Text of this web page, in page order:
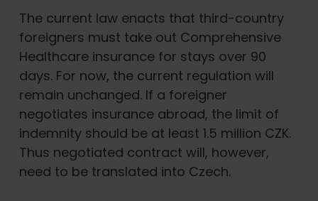
The current law enacts that third-country
foreigners must take out Comprehensive
Healthcare insurance for stays over 90
days. For now, the current regulation will
remain unchanged. If a foreigner
negotiates insurance abroad, the limit of
indemnity should be at least 1.5 million CZK.
Thus negotiated contract will, however,
need to be translated into Czech.